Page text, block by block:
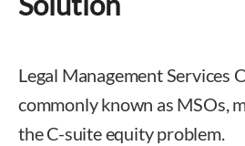
Legal Management Services
commonly known as MSOs,
the C-suite equity problem.